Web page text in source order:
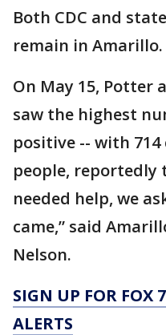
Both CDC and
remain in Amarillo.
On May 15, Potter
saw the highest
positive -- with 714
people, reportedly
needed help, we
came,” said
Nelson.
SIGN UP FOR FOX
ALERTS